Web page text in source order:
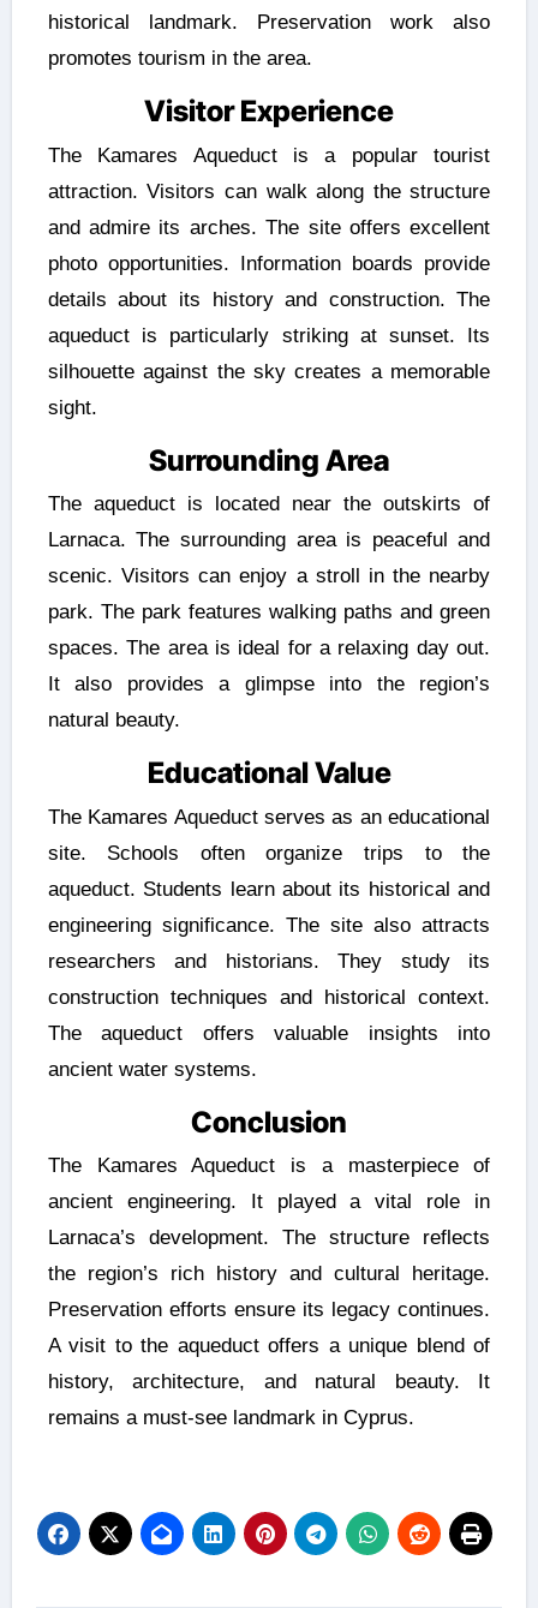
historical landmark. Preservation work also
promotes tourism in the area.
Visitor Experience
The Kamares Aqueduct is a popular tourist
attraction. Visitors can walk along the structure
and admire its arches. The site offers excellent
photo opportunities. Information boards provide
details about its history and construction. The
aqueduct is particularly striking at sunset. Its
silhouette against the sky creates a memorable
sight.
Surrounding Area
The aqueduct is located near the outskirts of
Larnaca. The surrounding area is peaceful and
scenic. Visitors can enjoy a stroll in the nearby
park. The park features walking paths and green
spaces. The area is ideal for a relaxing day out.
It also provides a glimpse into the region’s
natural beauty.
Educational Value
The Kamares Aqueduct serves as an educational
site. Schools often organize trips to the
aqueduct. Students learn about its historical and
engineering significance. The site also attracts
researchers and historians. They study its
construction techniques and historical context.
The aqueduct offers valuable insights into
ancient water systems.
Conclusion
The Kamares Aqueduct is a masterpiece of
ancient engineering. It played a vital role in
Larnaca’s development. The structure reflects
the region’s rich history and cultural heritage.
Preservation efforts ensure its legacy continues.
A visit to the aqueduct offers a unique blend of
history, architecture, and natural beauty. It
remains a must-see landmark in Cyprus.